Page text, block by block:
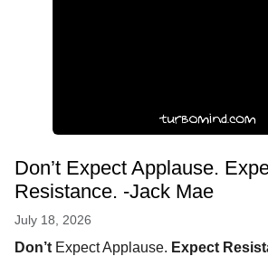
Don’t Expect Applause.
Resistance. -Jack Mae
July 18, 2026
Don’t Expect Applause. Expect